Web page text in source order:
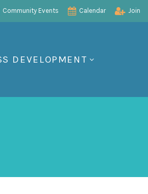
Community Events Calendar Join
DEVELOPMENT